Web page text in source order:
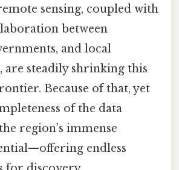
sensing, coupled with
between
and local
are steadily shrinking this
Because of that, yet
of the data
region’s immense
endless